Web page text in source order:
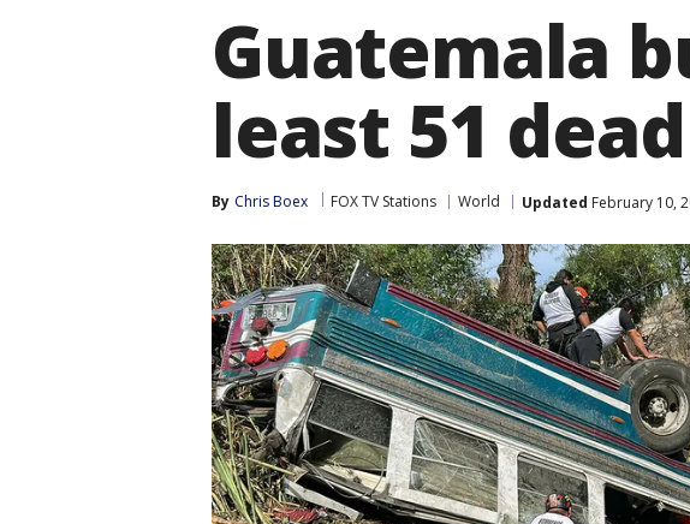
Guatemala
least 51 dead
By Chris Boex FOX TV Stations World Updated February 10,